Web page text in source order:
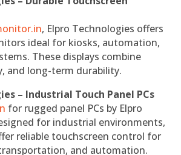
, Elpro Technologies offers
ideal for kiosks, automation,
These displays combine
and long-term durability.
– Industrial Touch Panel PCs
for rugged panel PCs by Elpro
for industrial environments,
reliable touchscreen control for
and automation.